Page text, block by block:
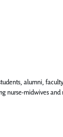
alumni,
nurse-midwives